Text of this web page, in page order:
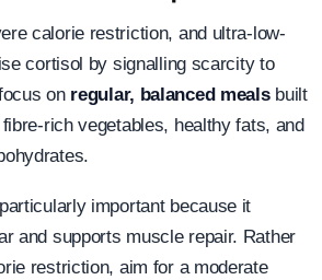
calorie restriction, and ultra-low-
cortisol by signalling scarcity to
on regular, balanced mealsbuilt
rich vegetables, healthy fats, and
important because it
and supports muscle repair. Rather
restriction, aim for a moderate